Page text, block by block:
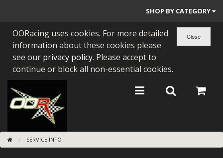
SHOP BY CATEGORY
PARTS BY BIKE
ENGINES
BEARINGS/SEALS
NEW GEN HONDA
TOOLS
OORacing uses cookies. For more detailed
information about these cookies please
see our privacy policy. Please accept to
continue or block all non-essential cookies.
SERVICE INFO